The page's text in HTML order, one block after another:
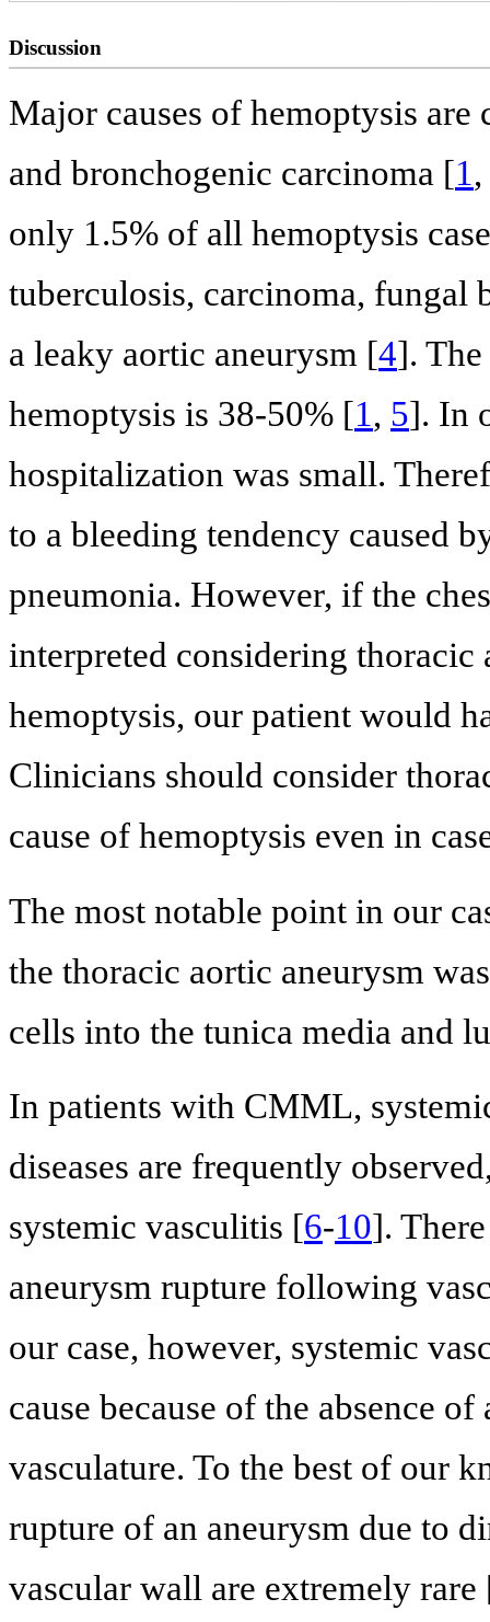
Discussion
Major causes of hemoptysis
and bronchogenic carcinoma [1,
only 1.5% of all hemoptysis
tuberculosis, carcinoma,
a leaky aortic aneurysm [4].
hemoptysis is 38-50% [1, 5]. In
hospitalization was small.
to a bleeding tendency caused
pneumonia. However, if the
interpreted considering thoracic
hemoptysis, our patient would
Clinicians should consider
cause of hemoptysis even in
The most notable point in our
the thoracic aortic aneurysm
cells into the tunica media and
In patients with CMML,
diseases are frequently
systemic vasculitis [6-10].
aneurysm rupture following
our case, however, systemic
cause because of the absence
vasculature. To the best of our
rupture of an aneurysm due to
vascular wall are extremely rare